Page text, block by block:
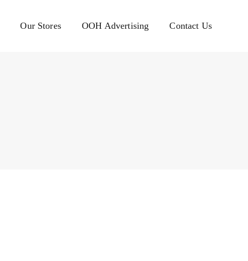
Our Stores OOH Advertising Contact Us